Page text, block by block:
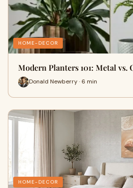
HOME-DECOR
Modern Planters 101: Metal vs.
Donald Newberry · 6 min
HOME-DECOR